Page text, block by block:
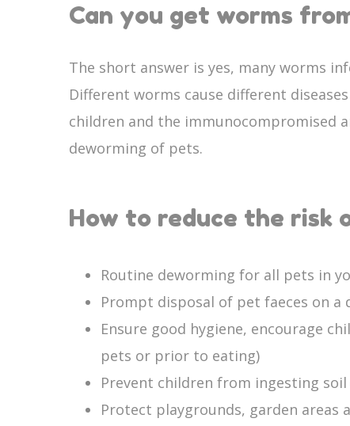
Can you get worms
The short answer is yes, many worms
Different worms cause different
children and the immunocompromised
deworming of pets.
How to reduce the risk
Routine deworming for all pets in
Prompt disposal of pet faeces on a
Ensure good hygiene, encourage
pets or prior to eating)
Prevent children from ingesting
Protect playgrounds, garden areas